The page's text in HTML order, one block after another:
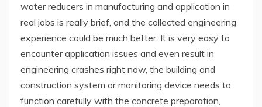
water reducers in manufacturing and application in
real jobs is really brief, and the collected engineering
experience could be much better. It is very easy to
encounter application issues and even result in
engineering crashes right now, the building and
construction system or monitoring device needs to
function carefully with the concrete preparation,